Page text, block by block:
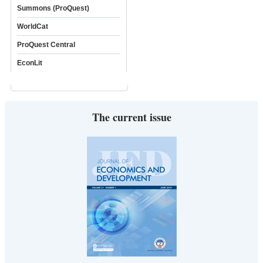
Summons (ProQuest)
WorldCat
ProQuest Central
EconLit
The current issue